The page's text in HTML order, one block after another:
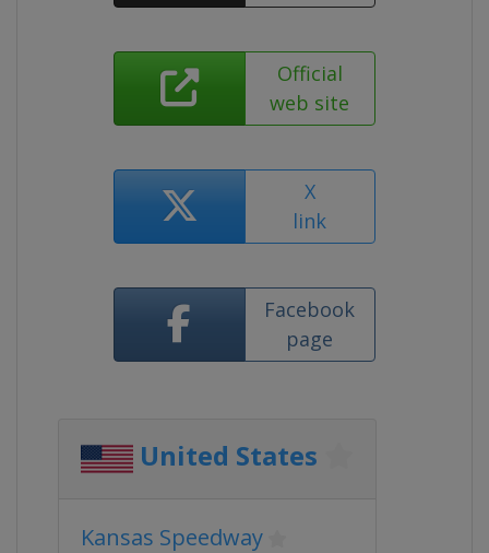
Official
web site
X
link
Facebook
page
United States
Kansas Speedway